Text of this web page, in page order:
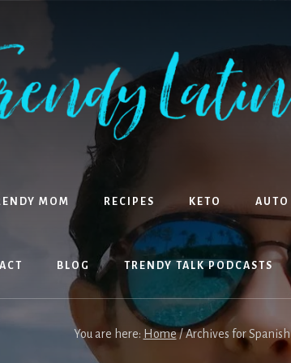
MOM RECIPES KETO AUTO
BLOG TRENDY TALK PODCASTS
You are here: Home/Archives for Spanish